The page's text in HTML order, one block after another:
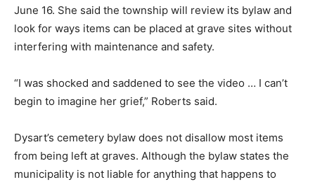
June 16. She said the township will review its bylaw and
look for ways items can be placed at grave sites without
interfering with maintenance and safety.
“I was shocked and saddened to see the video … I can’t
begin to imagine her grief,” Roberts said.
Dysart’s cemetery bylaw does not disallow most items
from being left at graves. Although the bylaw states the
municipality is not liable for anything that happens to